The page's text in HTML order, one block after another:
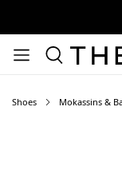
Shoes Mokassins &